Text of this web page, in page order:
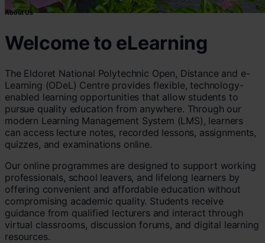
About Us
Welcome to eLearning
The Eldoret National Polytechnic Open, Distance and e-
Learning (ODeL) Centre provides flexible, technology-
enabled learning opportunities that allow students to
pursue quality education from anywhere. Through our
modern Learning Management System (LMS), learners
can access lecture notes, recorded lessons, assignments,
quizzes, and examinations online.
Our online programmes are designed to support working
professionals, school leavers, and lifelong learners by
offering convenient and affordable education without
compromising academic quality. Students receive
guidance from qualified lecturers and interact through
virtual classrooms, discussion forums, and digital learning
resources.